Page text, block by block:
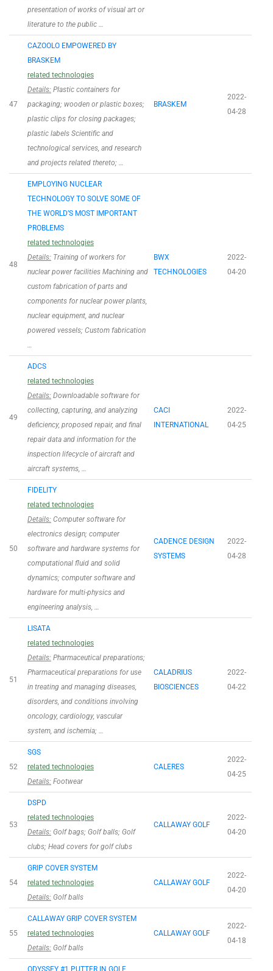
presentation of works of visual art or
literature to the public …
47
CAZOOLO EMPOWERED BY
BRASKEM
related technologies
Details: Plastic containers for
packaging; wooden or plastic boxes;
plastic clips for closing packages;
plastic labels Scientific and
technological services, and research
and projects related thereto; …
BRASKEM
2022-
04-28
48
EMPLOYING NUCLEAR
TECHNOLOGY TO SOLVE SOME OF
THE WORLD’S MOST IMPORTANT
PROBLEMS
related technologies
Details: Training of workers for
nuclear power facilities Machining and
custom fabrication of parts and
components for nuclear power plants,
nuclear equipment, and nuclear
powered vessels; Custom fabrication
…
BWX
TECHNOLOGIES
2022-
04-20
49
ADCS
related technologies
Details: Downloadable software for
collecting, capturing, and analyzing
deficiency, proposed repair, and final
repair data and information for the
inspection lifecycle of aircraft and
aircraft systems, …
CACI
INTERNATIONAL
2022-
04-25
50
FIDELITY
related technologies
Details: Computer software for
electronics design; computer
software and hardware systems for
computational fluid and solid
dynamics; computer software and
hardware for multi-physics and
engineering analysis, …
CADENCE DESIGN
SYSTEMS
2022-
04-28
51
LISATA
related technologies
Details: Pharmaceutical preparations;
Pharmaceutical preparations for use
in treating and managing diseases,
disorders, and conditions involving
oncology, cardiology, vascular
system, and ischemia; …
CALADRIUS
BIOSCIENCES
2022-
04-22
52
SGS
related technologies
Details: Footwear
CALERES
2022-
04-25
53
DSPD
related technologies
Details: Golf bags; Golf balls; Golf
clubs; Head covers for golf clubs
CALLAWAY GOLF
2022-
04-20
54
GRIP COVER SYSTEM
related technologies
Details: Golf balls
CALLAWAY GOLF
2022-
04-20
55
CALLAWAY GRIP COVER SYSTEM
related technologies
Details: Golf balls
CALLAWAY GOLF
2022-
04-18
ODYSSEY #1 PUTTER IN GOLF